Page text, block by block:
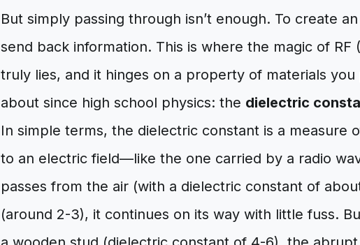
But simply passing through isn’t enough. To create
send back information. This is where the magic of RF
truly lies, and it hinges on a property of materials
about since high school physics: the dielectric
In simple terms, the dielectric constant is a measure
to an electric field—like the one carried by a radio
passes from the air (with a dielectric constant of
(around 2-3), it continues on its way with little fuss.